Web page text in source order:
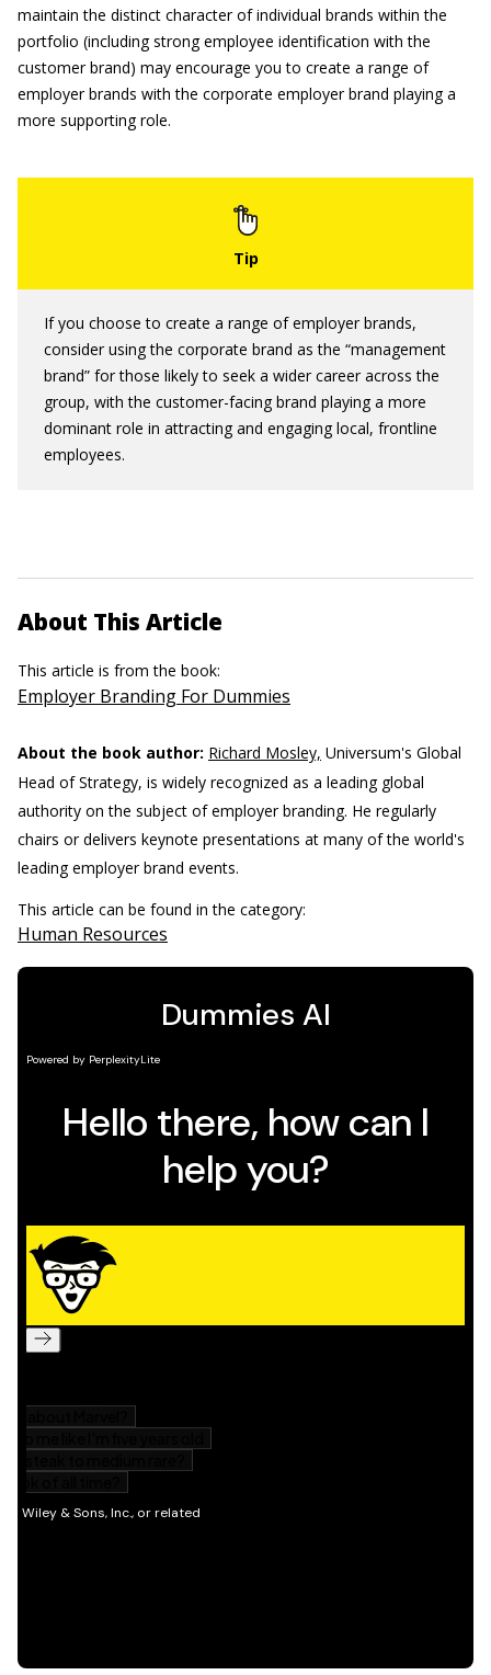
maintain the distinct character of individual brands within the
portfolio (including strong employee identification with the
customer brand) may encourage you to create a range of
employer brands with the corporate employer brand playing a
more supporting role.
If you choose to create a range of employer brands,
consider using the corporate brand as the “management
brand” for those likely to seek a wider career across the
group, with the customer-facing brand playing a more
dominant role in attracting and engaging local, frontline
employees.
About This Article
This article is from the book:
Employer Branding For Dummies
About the book author: Richard Mosley, Universum's Global
Head of Strategy, is widely recognized as a leading global
authority on the subject of employer branding. He regularly
chairs or delivers keynote presentations at many of the world's
leading employer brand events.
This article can be found in the category:
Human Resources